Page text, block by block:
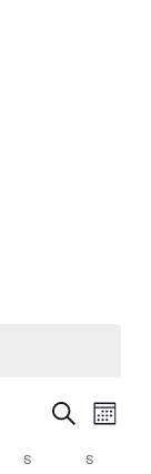
Events
Search
Month
S S